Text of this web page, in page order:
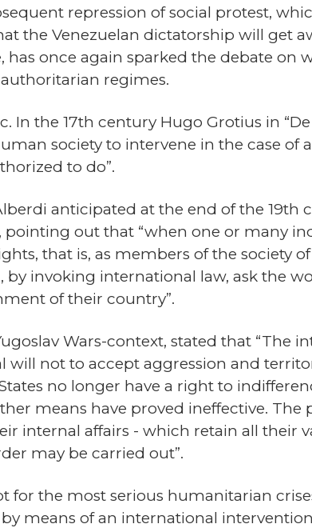
repression of social protest,
the Venezuelan dictatorship will get
once again sparked the debate on
regimes.
In the 17th century Hugo Grotius in
society to intervene in the case of
to do”.
anticipated at the end of the
pointing out that “when one or many
that is, as members of the society
invoking international law, ask the
of their country”.
Wars-context, stated that “The
not to accept aggression and
no longer have a right to
means have proved ineffective. The
internal affairs - which retain all their
may be carried out”.
for the most serious humanitarian
means of an international